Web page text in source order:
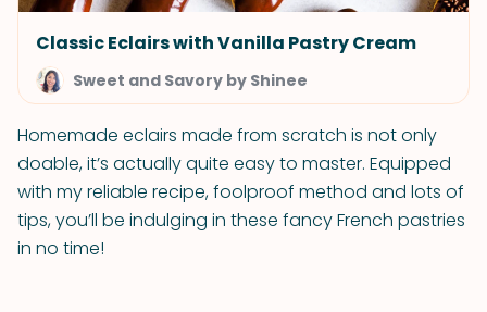
Classic Eclairs with Vanilla Pastry Cream
Sweet and Savory by Shinee
Homemade eclairs made from scratch is not only
doable, it’s actually quite easy to master. Equipped
with my reliable recipe, foolproof method and lots of
tips, you’ll be indulging in these fancy French pastries
in no time!